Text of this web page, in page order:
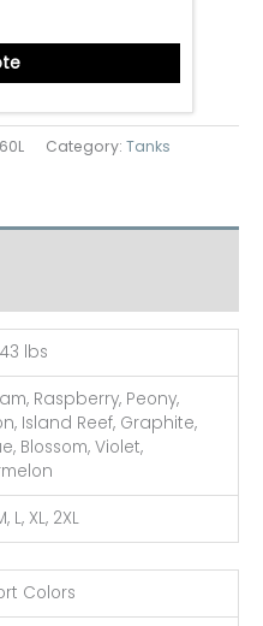
Category: Tanks
lbs
Raspberry, Peony,
Island Reef, Graphite,
Blossom, Violet,
L, XL, 2XL
Colors